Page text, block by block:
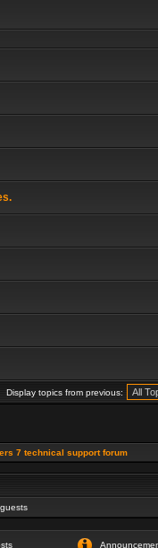
Display topics from previous:
7 technical support forum